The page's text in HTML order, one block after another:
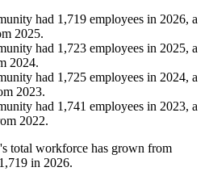
had 1,719 employees in 2026, a
2025.
had 1,723 employees in 2025, a
2024.
had 1,725 employees in 2024, a
2023.
had 1,741 employees in 2023, a
2022.
total workforce has grown from
1,719 in 2026.